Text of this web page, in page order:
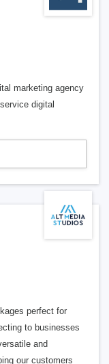
marketing agency
digital
perfect for
to businesses
and
our customers